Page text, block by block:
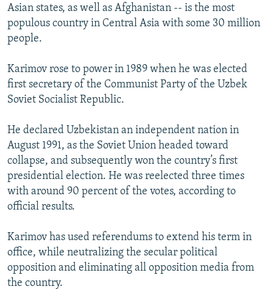
Asian states, as well as Afghanistan -- is the most
populous country in Central Asia with some 30 million
people.
Karimov rose to power in 1989 when he was elected
first secretary of the Communist Party of the Uzbek
Soviet Socialist Republic.
He declared Uzbekistan an independent nation in
August 1991, as the Soviet Union headed toward
collapse, and subsequently won the country’s first
presidential election. He was reelected three times
with around 90 percent of the votes, according to
official results.
Karimov has used referendums to extend his term in
office, while neutralizing the secular political
opposition and eliminating all opposition media from
the country.